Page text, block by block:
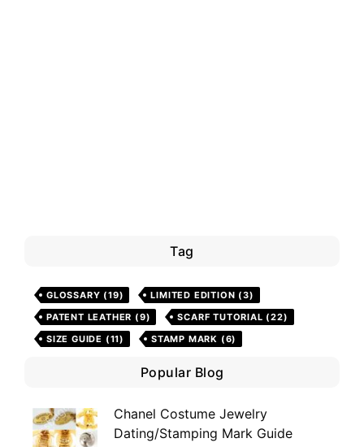
Tag
GLOSSARY (19) LIMITED EDITION (3)
PATENT LEATHER (9) SCARF TUTORIAL (22)
SIZE GUIDE (11) STAMP MARK (6)
Popular Blog
Chanel Costume Jewelry
Dating/Stamping Mark Guide